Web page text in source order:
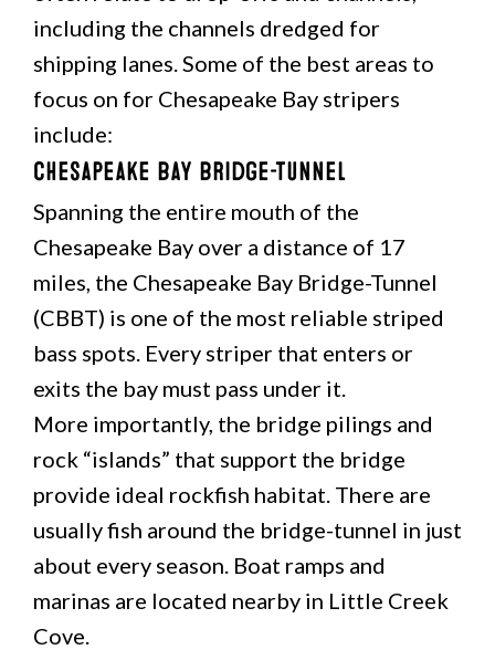
including the channels dredged for
shipping lanes. Some of the best areas to
focus on for Chesapeake Bay stripers
include:
Chesapeake Bay Bridge-Tunnel
Spanning the entire mouth of the
Chesapeake Bay over a distance of 17
miles, the Chesapeake Bay Bridge-Tunnel
(CBBT) is one of the most reliable striped
bass spots. Every striper that enters or
exits the bay must pass under it.
More importantly, the bridge pilings and
rock “islands” that support the bridge
provide ideal rockfish habitat. There are
usually fish around the bridge-tunnel in just
about every season. Boat ramps and
marinas are located nearby in Little Creek
Cove.